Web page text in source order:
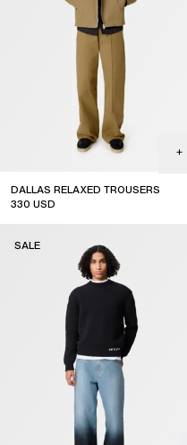
DALLAS RELAXED TROUSERS
330 USD
SALE